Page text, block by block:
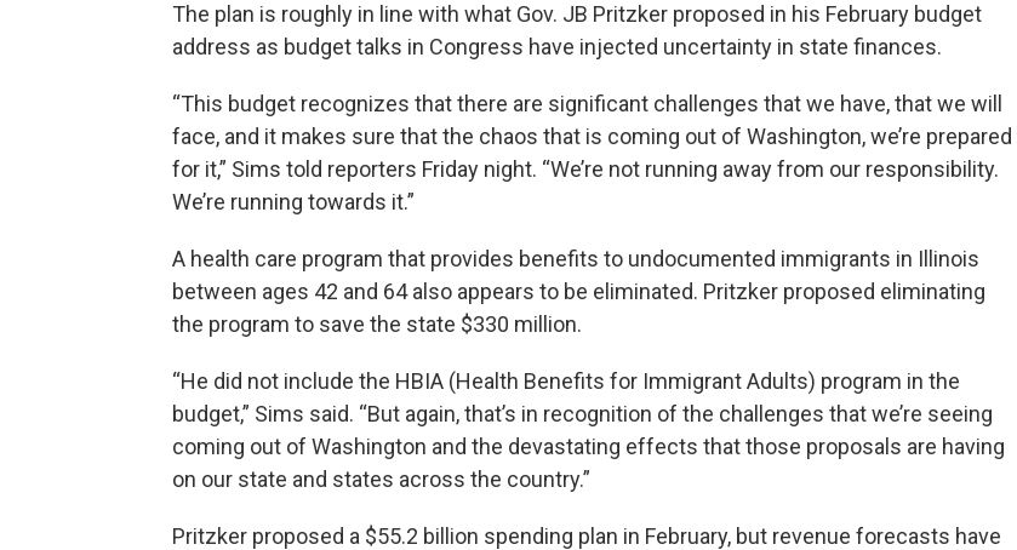
The plan is roughly in line with what Gov. JB Pritzker proposed in his February budget
address as budget talks in Congress have injected uncertainty in state finances.
“This budget recognizes that there are significant challenges that we have, that we will
face, and it makes sure that the chaos that is coming out of Washington, we’re prepared
for it,” Sims told reporters Friday night. “We’re not running away from our responsibility.
We’re running towards it.”
A health care program that provides benefits to undocumented immigrants in Illinois
between ages 42 and 64 also appears to be eliminated. Pritzker proposed eliminating
the program to save the state $330 million.
“He did not include the HBIA (Health Benefits for Immigrant Adults) program in the
budget,” Sims said. “But again, that’s in recognition of the challenges that we’re seeing
coming out of Washington and the devastating effects that those proposals are having
on our state and states across the country.”
Pritzker proposed a $55.2 billion spending plan in February, but revenue forecasts have